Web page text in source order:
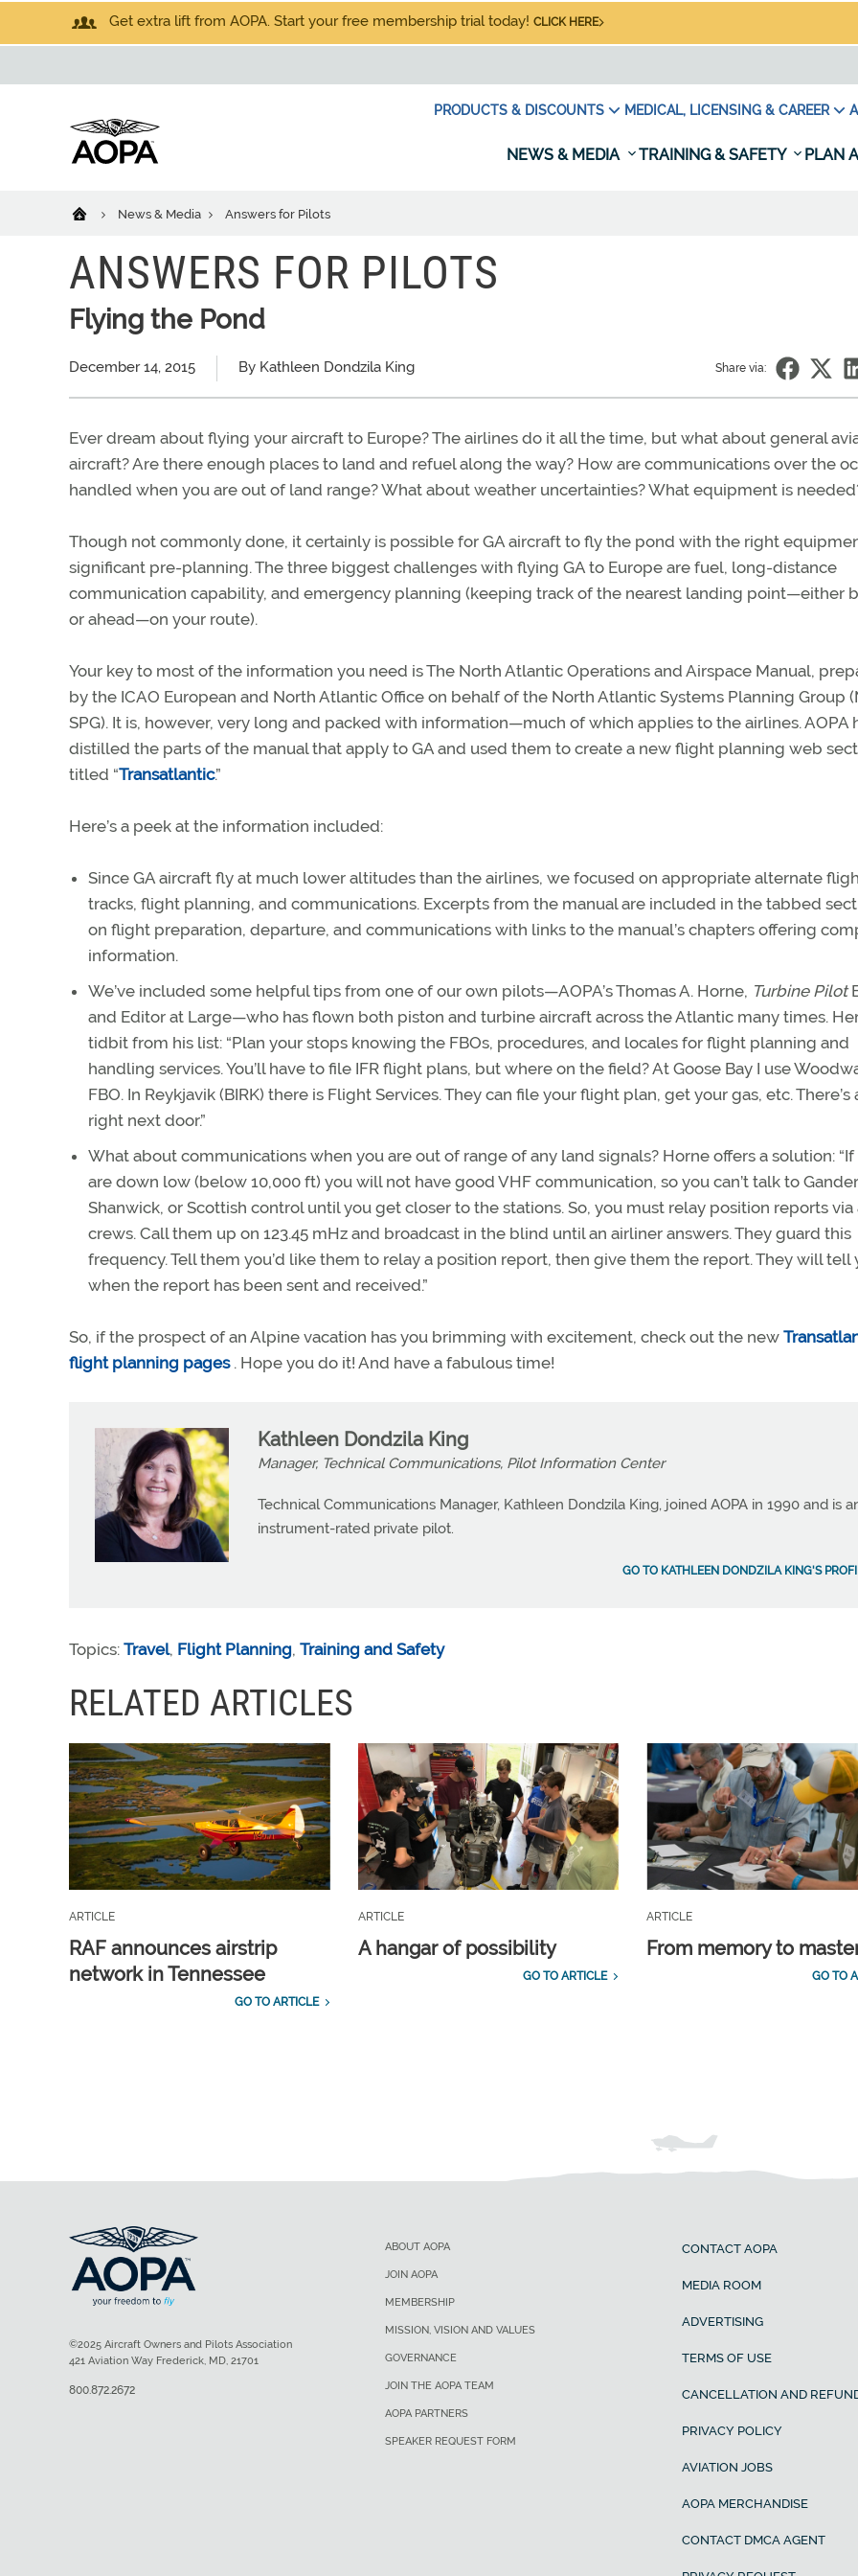
Get extra lift from AOPA. Start your free membership trial today! CLICK HERE
PRODUCTS & DISCOUNTS MEDICAL, LICENSING & CAREER
NEWS & MEDIA TRAINING & SAFETY PLAN
News & Media Answers for Pilots
ANSWERS FOR PILOTS
Flying the Pond
December 14, 2015 By Kathleen Dondzila King Share via:
Ever dream about flying your aircraft to Europe? The airlines do it all the time, but what about general
aircraft? Are there enough places to land and refuel along the way? How are communications over the
handled when you are out of land range? What about weather uncertainties? What equipment is
Though not commonly done, it certainly is possible for GA aircraft to fly the pond with the right
significant pre-planning. The three biggest challenges with flying GA to Europe are fuel, long-distance
communication capability, and emergency planning (keeping track of the nearest landing point—either
or ahead—on your route).
Your key to most of the information you need is The North Atlantic Operations and Airspace Manual,
by the ICAO European and North Atlantic Office on behalf of the North Atlantic Systems Planning Group
SPG). It is, however, very long and packed with information—much of which applies to the airlines. AOPA
distilled the parts of the manual that apply to GA and used them to create a new flight planning web
titled “Transatlantic.”
Here’s a peek at the information included:
Since GA aircraft fly at much lower altitudes than the airlines, we focused on appropriate alternate
tracks, flight planning, and communications. Excerpts from the manual are included in the tabbed
on flight preparation, departure, and communications with links to the manual’s chapters offering
information.
We’ve included some helpful tips from one of our own pilots—AOPA’s Thomas A. Horne, Turbine Pilot
and Editor at Large—who has flown both piston and turbine aircraft across the Atlantic many times.
tidbit from his list: “Plan your stops knowing the FBOs, procedures, and locales for flight planning and
handling services. You’ll have to file IFR flight plans, but where on the field? At Goose Bay I use
FBO. In Reykjavik (BIRK) there is Flight Services. They can file your flight plan, get your gas, etc. There’s
right next door.”
What about communications when you are out of range of any land signals? Horne offers a solution: “If
are down low (below 10,000 ft) you will not have good VHF communication, so you can’t talk to
Shanwick, or Scottish control until you get closer to the stations. So, you must relay position reports via
crews. Call them up on 123.45 mHz and broadcast in the blind until an airliner answers. They guard this
frequency. Tell them you’d like them to relay a position report, then give them the report. They will tell
when the report has been sent and received.”
So, if the prospect of an Alpine vacation has you brimming with excitement, check out the new
flight planning pages. Hope you do it! And have a fabulous time!
Kathleen Dondzila King
Manager, Technical Communications, Pilot Information Center
Technical Communications Manager, Kathleen Dondzila King, joined AOPA in 1990 and is
instrument-rated private pilot.
GO TO KATHLEEN DONDZILA KING'S
Topics: Travel, Flight Planning, Training and Safety
RELATED ARTICLES
ARTICLE
RAF announces airstrip
network in Tennessee
GO TO ARTICLE
ARTICLE
A hangar of possibility
GO TO ARTICLE
ARTICLE
From memory to
GO TO
ABOUT AOPA
JOIN AOPA
MEMBERSHIP
MISSION, VISION AND VALUES
GOVERNANCE
JOIN THE AOPA TEAM
AOPA PARTNERS
SPEAKER REQUEST FORM
CONTACT AOPA
MEDIA ROOM
ADVERTISING
TERMS OF USE
CANCELLATION AND
PRIVACY POLICY
AVIATION JOBS
AOPA MERCHANDISE
CONTACT DMCA AGENT
©2025 Aircraft Owners and Pilots Association
421 Aviation Way Frederick, MD, 21701
800.872.2672